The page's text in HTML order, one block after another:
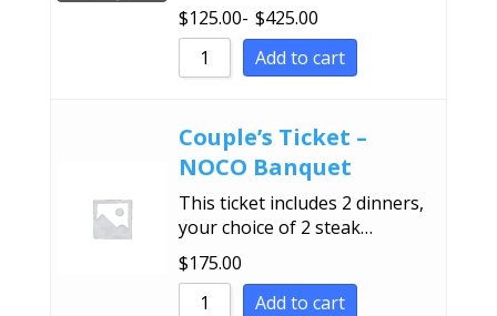
$125.00- $425.00
Add to cart
Couple’s Ticket –
NOCO Banquet
This ticket includes 2 dinners,
your choice of 2 steak…
$175.00
Add to cart